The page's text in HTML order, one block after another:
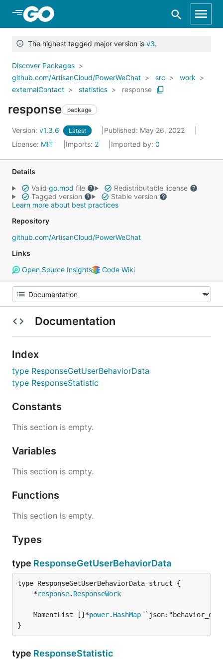
Skip to Main Content
The highest tagged major version is v3.
Discover Packages
github.com/ArtisanCloud/PowerWeChat
src
work
externalContact
statistics response
response package
Version: v1.3.6 Latest
Published: May 26, 2022
License: MIT Imports: 2 Imported by: 0
Details
Valid go.mod file
Redistributable license
Tagged version
Stable version
Learn more about best practices
Repository
github.com/ArtisanCloud/PowerWeChat
Links
Open Source Insights
Code Wiki
Documentation
Index
type ResponseGetUserBehaviorData
type ResponseStatistic
Constants
This section is empty.
Variables
This section is empty.
Functions
This section is empty.
Types
type ResponseGetUserBehaviorData
	*
response. ResponseWork
	MomentList []*
power. HashMap
}
type ResponseStatistic